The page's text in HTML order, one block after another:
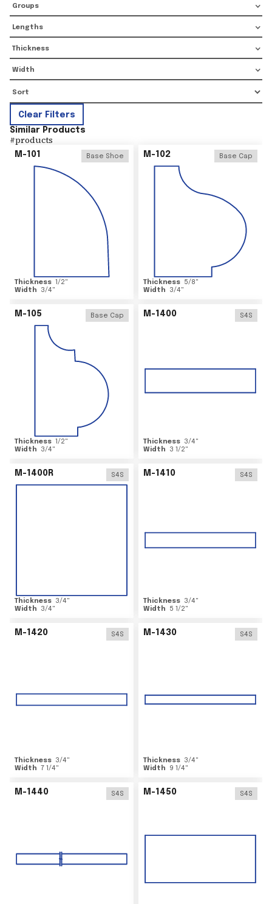
Groups
Lengths
Thickness
Width
Clear Filters
Similar Products
#products
M-101 Base Shoe
Thickness 1/2"
Width
3/4"
M-102 Base Cap
Thickness 5/8"
Width
3/4"
M-105 Base Cap
Thickness 1/2"
Width
3/4"
M-1400 S4S
Thickness 3/4"
Width
3 1/2"
M-1400R S4S
Thickness 3/4"
Width
3/4"
M-1410 S4S
Thickness 3/4"
Width
5 1/2"
M-1420 S4S
Thickness 3/4"
Width 7 1/4"
M-1430 S4S
Thickness 3/4"
Width
9 1/4"
M-1440 S4S M-1450 S4S